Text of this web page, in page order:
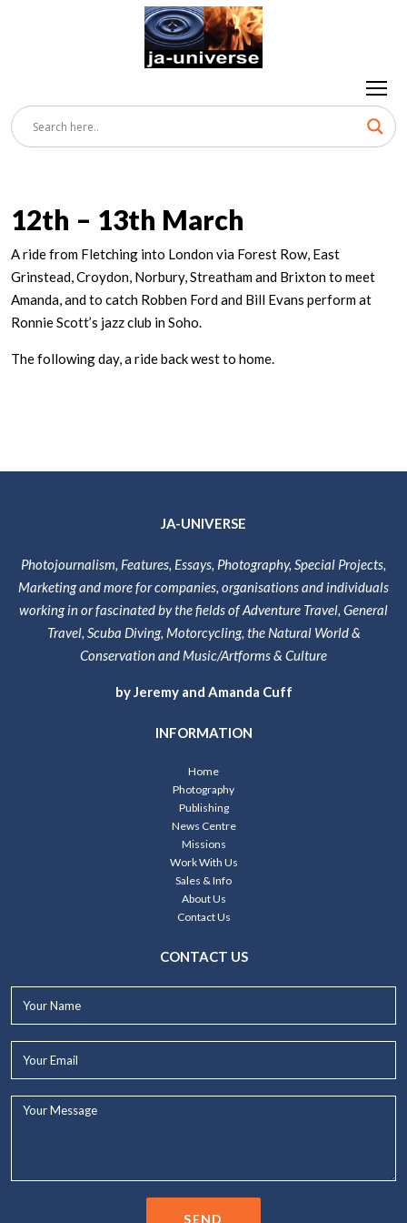
12th – 13th March
A ride from Fletching into London via Forest Row, East
Grinstead, Croydon, Norbury, Streatham and Brixton to meet
Amanda, and to catch Robben Ford and Bill Evans perform at
Ronnie Scott’s jazz club in Soho.
The following day, a ride back west to home.
JA-UNIVERSE
Photojournalism, Features, Essays, Photography, Special Projects,
Marketing and more for companies, organisations and individuals
working in or fascinated by the fields of Adventure Travel, General
Travel, Scuba Diving, Motorcycling, the Natural World &
Conservation and Music/Artforms & Culture
by Jeremy and Amanda Cuff
INFORMATION
Home
Photography
Publishing
News Centre
Missions
Work With Us
Sales & Info
About Us
Contact Us
CONTACT US
SEND